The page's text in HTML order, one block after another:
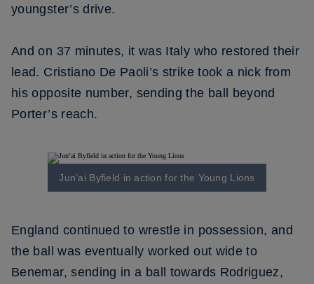
youngster’s drive.
And on 37 minutes, it was Italy who restored their
lead. Cristiano De Paoli’s strike took a nick from
his opposite number, sending the ball beyond
Porter’s reach.
Jun’ai Byfield in action for the Young Lions
England continued to wrestle in possession, and
the ball was eventually worked out wide to
Benemar, sending in a ball towards Rodriguez,